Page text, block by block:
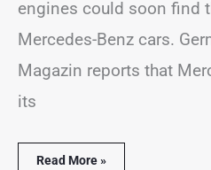
engines could soon find
Mercedes-Benz cars.
Magazin reports that
its
Read More »